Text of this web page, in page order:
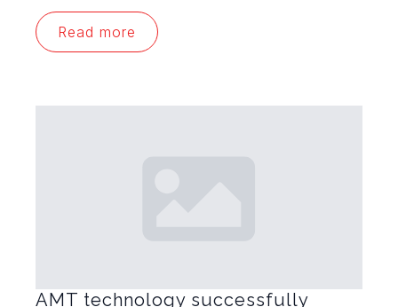
Read more
AMT technology successfully